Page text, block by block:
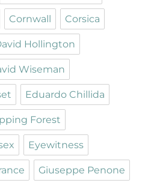
Cornwall Corsica
Hollington
Wiseman
Eduardo Chillida
Forest
Eyewitness
Giuseppe Penone